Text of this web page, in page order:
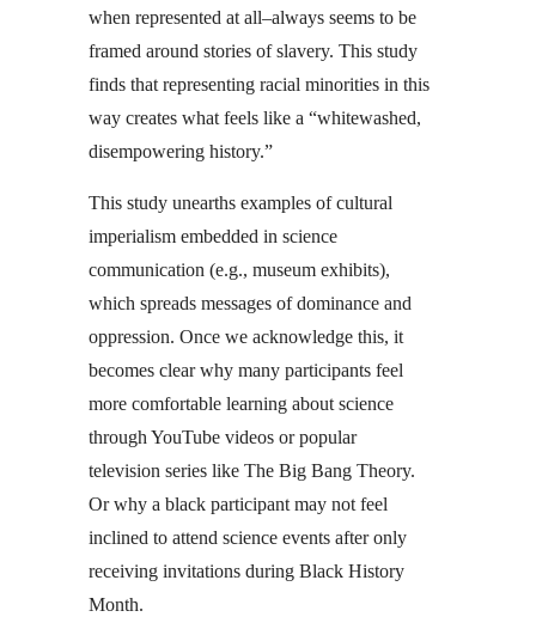
when represented at all–always seems to be
framed around stories of slavery. This study
finds that representing racial minorities in this
way creates what feels like a “whitewashed,
disempowering history.”
This study unearths examples of cultural
imperialism embedded in science
communication (e.g., museum exhibits),
which spreads messages of dominance and
oppression. Once we acknowledge this, it
becomes clear why many participants feel
more comfortable learning about science
through YouTube videos or popular
television series like The Big Bang Theory.
Or why a black participant may not feel
inclined to attend science events after only
receiving invitations during Black History
Month.